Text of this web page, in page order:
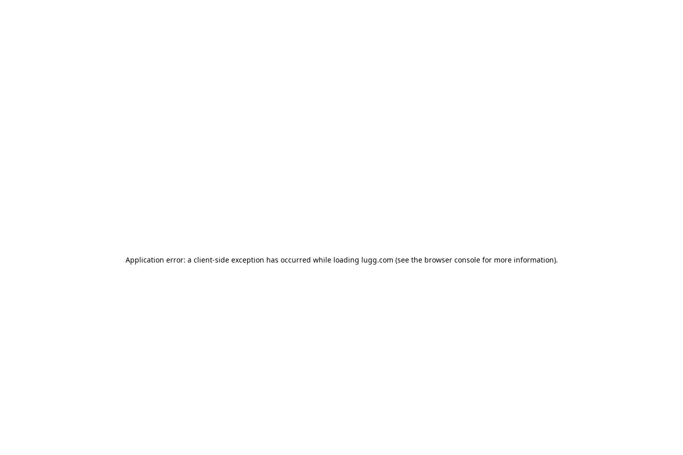
Application error: a client-side exception has occurred while loading lugg.com (see the browser consolefor more information).